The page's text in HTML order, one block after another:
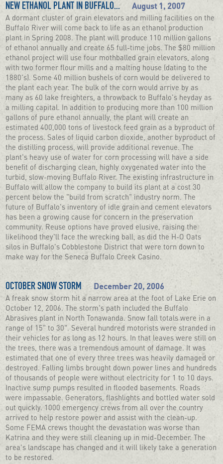
NEW ETHANOL PLANT IN BUFFALO... August 1, 2007
A dormant cluster of grain elevators and milling facilities on the
Buffalo River will come back to life as an ethanol production
plant in Spring 2008. The plant will produce 110 million gallons
of ethanol annually and create 65 full-time jobs. The $80 million
ethanol project will use four mothballed grain elevators, along
with two former flour mills and a malting house (dating to the
1880's). Some 40 million bushels of corn would be delivered to
the plant each year. The bulk of the corn would arrive by as
many as 60 lake freighters, a throwback to Buffalo's heyday as
a milling capital. In addition to producing more than 100 million
gallons of pure ethanol annually, the plant will create an
estimated 400,000 tons of livestock feed grain as a byproduct of
the process. Sales of liquid carbon dioxide, another byproduct of
the distilling process, will provide additional revenue. The
plant's heavy use of water for corn processing will have a side
benefit of discharging clean, highly oxygenated water into the
turbid, slow-moving Buffalo River. The existing infrastructure in
Buffalo will allow the company to build its plant at a cost 30
percent below the "build from scratch" industry norm. The
future of Buffalo's inventory of idle grain and cement elevators
has been a growing cause for concern in the preservation
community. Reuse options have proved elusive, raising the
likelihood they'll face the wrecking ball, as did the H-O Oats
silos in Buffalo's Cobblestone District that were torn down to
make way for the Seneca Buffalo Creek Casino.
OCTOBER SNOW STORM December 20, 2006
A freak snow storm hit a narrow area at the foot of Lake Erie on
October 12, 2006. The storm's path included the Buffalo
Abrasives plant in North Tonawanda. Snow fall totals were in a
range of 15" to 30". Several hundred motorists were stranded in
their vehicles for as long as 12 hours. In that leaves were still on
the trees, there was a tremendous amount of damage. It was
estimated that one of every three trees was heavily damaged or
destroyed. Falling limbs brought down power lines and hundreds
of thousands of people were without electricity for 1 to 10 days.
Inactive sump pumps resulted in flooded basements. Roads
were impassable. Generators, flashlights and bottled water sold
out quickly. 1000 emergency crews from all over the country
arrived to help restore power and assist with the clean-up.
Some FEMA crews thought the devastation was worse than
Katrina and they were still cleaning up in mid-December. The
area's landscape has changed and it will likely take a generation
to be restored.